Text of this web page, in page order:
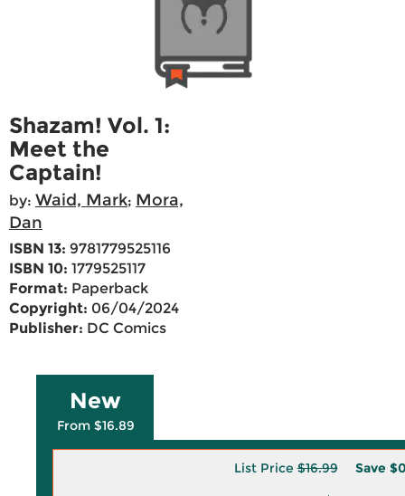
Shazam! Vol. 1:
Meet the
Captain!
by: Waid, Mark; Mora,
Dan
ISBN 13: 9781779525116
ISBN 10: 1779525117
Format: Paperback
Copyright: 06/04/2024
Publisher: DC Comics
New
From $16.89
List Price$16.99 Save